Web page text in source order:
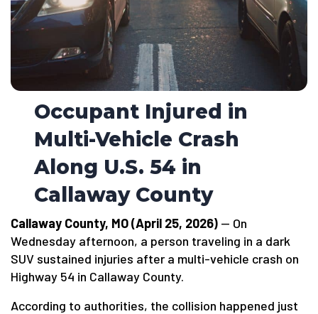
Occupant Injured in
Multi-Vehicle Crash
Along U.S. 54 in
Callaway County
Callaway County, MO (April 25, 2026) — On
Wednesday afternoon, a person traveling in a dark
SUV sustained injuries after a multi-vehicle crash on
Highway 54 in Callaway County.
According to authorities, the collision happened just